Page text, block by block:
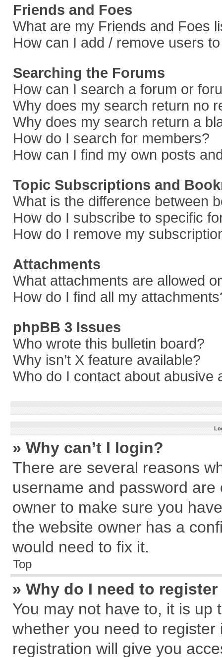
Friends and Foes
What are my Friends and Foes
How can I add / remove users
Searching the Forums
How can I search a forum or
Why does my search return no
Why does my search return a
How do I search for members?
How can I find my own posts
Topic Subscriptions and
What is the difference between
How do I subscribe to specific
How do I remove my
Attachments
What attachments are allowed
How do I find all my
phpBB 3 Issues
Who wrote this bulletin board?
Why isn’t X feature available?
Who do I contact about abusive
» Why can’t I login?
There are several reasons
username and password
owner to make sure you
the website owner has a
would need to fix it.
Top
» Why do I need to
You may not have to, it is
whether you need to
registration will give you